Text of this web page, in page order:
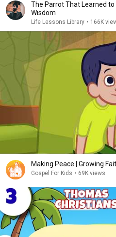
The Parrot That Learned
Wisdom
Life Lessons Library • 166K
Making Peace | Growing
Gospel For Kids • 69K views